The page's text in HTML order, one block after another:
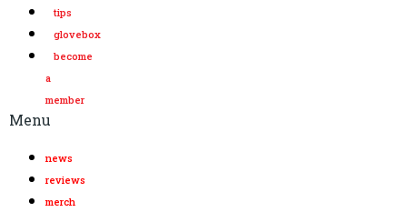
tips
glovebox
become
a
member
Menu
news
reviews
merch